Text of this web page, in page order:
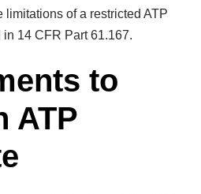
limitations of a restricted ATP
14 CFR Part 61.167.
to
ATP